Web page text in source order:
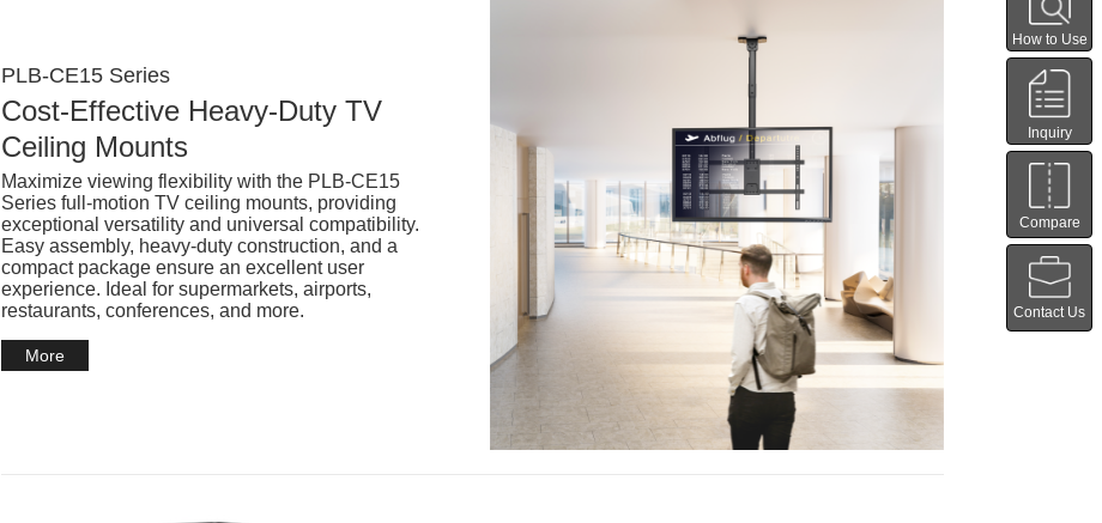
PLB-CE15 Series
Cost-Effective Heavy-Duty TV
Ceiling Mounts
Maximize viewing flexibility with the PLB-CE15
Series full-motion TV ceiling mounts, providing
exceptional versatility and universal compatibility.
Easy assembly, heavy-duty construction, and a
compact package ensure an excellent user
experience. Ideal for supermarkets, airports,
restaurants, conferences, and more.
More
How to Use
Inquiry
Compare
Contact Us